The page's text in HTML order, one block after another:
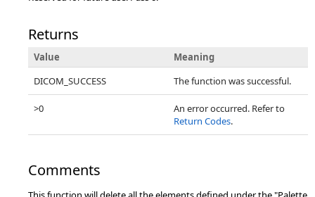
Returns
Value
Meaning
DICOM_SUCCESS
The function was successful.
>0
An error occurred. Refer to
Return Codes.
Comments